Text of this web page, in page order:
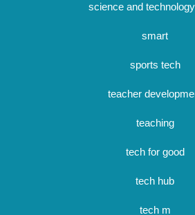
science and
smart
sports tech
teacher
teaching
tech for good
tech hub
tech m